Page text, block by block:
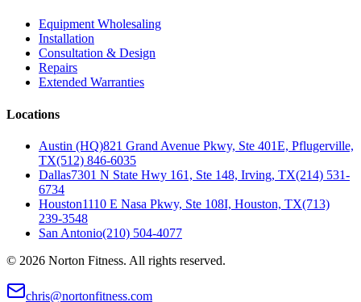
Equipment Wholesaling
Installation
Consultation & Design
Repairs
Extended Warranties
Locations
Austin (HQ)821 Grand Avenue Pkwy, Ste 401E, Pflugerville,
TX(512) 846-6035
Dallas7301 N State Hwy 161, Ste 148, Irving, TX(214) 531-
6734
Houston1110 E Nasa Pkwy, Ste 108I, Houston, TX(713)
239-3548
San Antonio(210) 504-4077
© 2026 Norton Fitness. All rights reserved.
chris@nortonfitness.com